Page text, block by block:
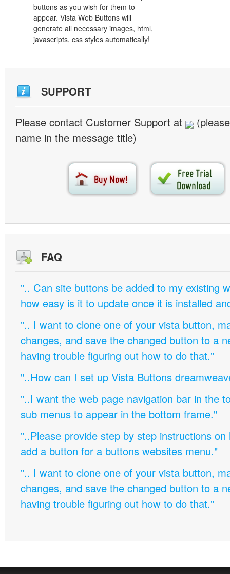
buttons as you wish for them to
appear. Vista Web Buttons will
generate all necessary images, html,
javascripts, css styles automatically!
SUPPORT
Please contact Customer Support at
name in the message title)
FAQ
".. Can site buttons be added to my existing
how easy is it to update once it is installed
".. I want to clone one of your vista button,
changes, and save the changed button to a
having trouble figuring out how to do that."
"..How can I set up Vista Buttons
"..I want the web page navigation bar in the
sub menus to appear in the bottom frame."
"..Please provide step by step instructions
add a button for a buttons websites menu."
".. I want to clone one of your vista button,
changes, and save the changed button to a
having trouble figuring out how to do that."